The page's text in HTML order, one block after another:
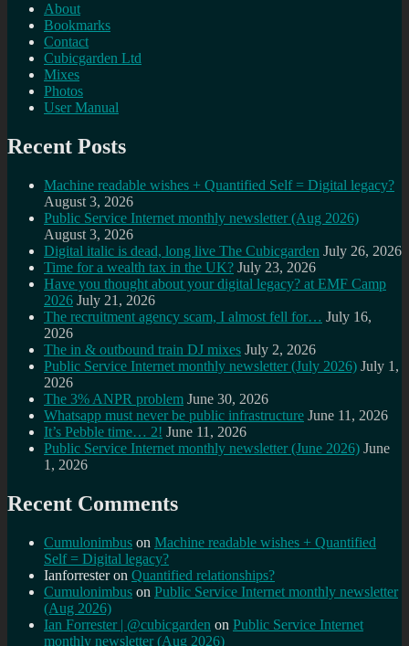
About
Bookmarks
Contact
Cubicgarden Ltd
Mixes
Photos
User Manual
Recent Posts
Machine readable wishes + Quantified Self = Digital legacy?
August 3, 2026
Public Service Internet monthly newsletter (Aug 2026)
August 3, 2026
Digital italic is dead, long live The Cubicgarden July 26, 2026
Time for a wealth tax in the UK? July 23, 2026
Have you thought about your digital legacy? at EMF Camp
2026 July 21, 2026
The recruitment agency scam, I almost fell for… July 16,
2026
The in & outbound train DJ mixes July 2, 2026
Public Service Internet monthly newsletter (July 2026) July 1,
2026
The 3% ANPR problem June 30, 2026
Whatsapp must never be public infrastructure June 11, 2026
It’s Pebble time… 2! June 11, 2026
Public Service Internet monthly newsletter (June 2026) June
1, 2026
Recent Comments
Cumulonimbus on Machine readable wishes + Quantified
Self = Digital legacy?
Ianforresteron Quantified relationships?
Cumulonimbus on Public Service Internet monthly newsletter
(Aug 2026)
Ian Forrester | @cubicgarden on Public Service Internet
monthly newsletter (Aug 2026)